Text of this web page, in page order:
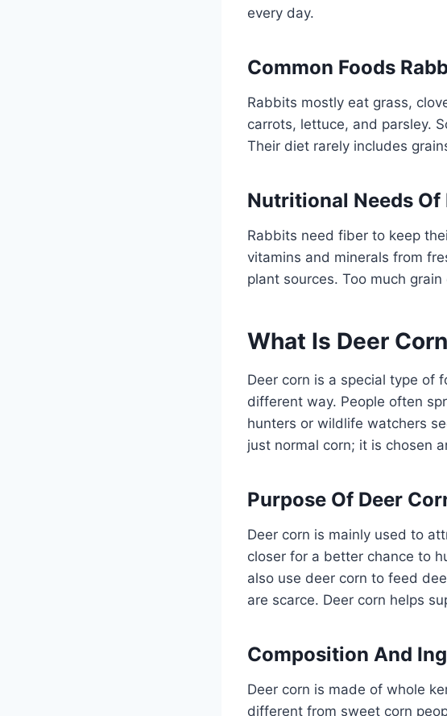
every day.
Common Foods
Rabbits mostly eat grass,
carrots, lettuce, and parsley.
Their diet rarely includes
Nutritional Needs Of
Rabbits need fiber to keep
vitamins and minerals from
plant sources. Too much
What Is Deer
Deer corn is a special type of
different way. People often
hunters or wildlife watchers
just normal corn; it is chosen
Purpose Of Deer
Deer corn is mainly used to
closer for a better chance to
also use deer corn to feed
are scarce. Deer corn helps
Composition And
Deer corn is made of whole
different from sweet corn